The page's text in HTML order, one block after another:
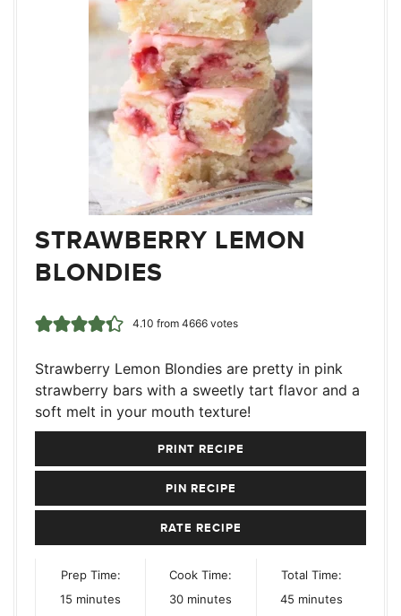
STRAWBERRY LEMON
BLONDIES
4.10 from 4666votes
Strawberry Lemon Blondies are pretty in pink
strawberry bars with a sweetly tart flavor and a
soft melt in your mouth texture!
PRINT RECIPE
PIN RECIPE
RATE RECIPE
Prep Time:
15 minutes
minutes
Cook Time:
30minutes
minutes
Total Time:
45minutes
minutes